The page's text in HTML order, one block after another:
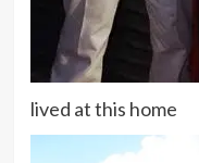
lived at this home